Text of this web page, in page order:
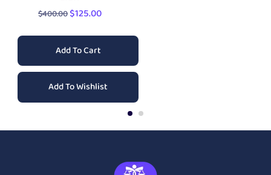
$400.00$125.00
Add To Cart
Add To Wishlist